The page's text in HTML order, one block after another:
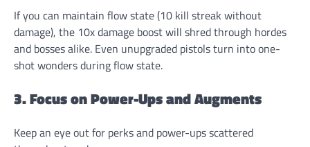
If you can maintain flow state (10 kill streak without
damage), the 10x damage boost will shred through hordes
and bosses alike. Even unupgraded pistols turn into one-
shot wonders during flow state.
3. Focus on Power-Ups and Augments
Keep an eye out for perks and power-ups scattered